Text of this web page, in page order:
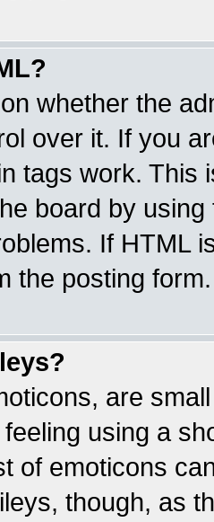
whether the
over it. If you
tags work. This
board by
If HTML
the posting form.
are
using a
of emoticons
though, as